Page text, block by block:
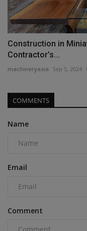
Construction in
Contractor’s...
machineryasia Sep 5, 2024
COMMENTS
Name
Email
Comment